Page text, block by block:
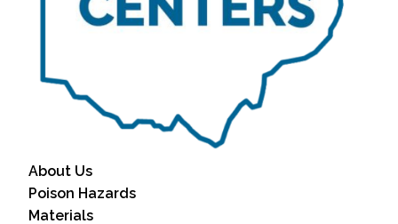
About Us
Poison Hazards
Materials